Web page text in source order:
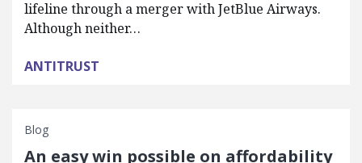
lifeline through a merger with JetBlue Airways.
Although neither…
ANTITRUST
Blog
An easy win possible on affordability